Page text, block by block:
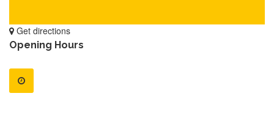
Get directions
Opening Hours